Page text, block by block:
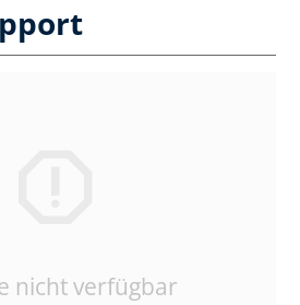
nicht verfügbar